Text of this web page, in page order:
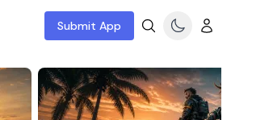
Submit App